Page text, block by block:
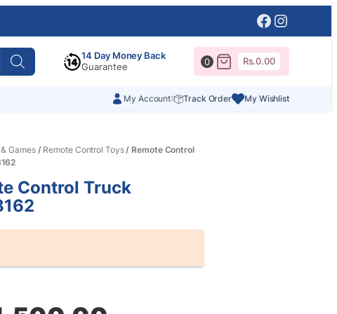
Facebook
14 Day Money Back
Guarantee
0 Rs.0.00
My Account Track Order My Wishlist
Games/ Remote Control Toys/ Remote Control
Control Truck